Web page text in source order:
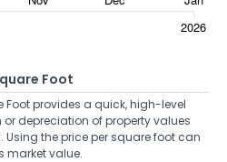
Foot
Foot provides a quick, high-level
depreciation of property values
Using the price per square foot can
market value.